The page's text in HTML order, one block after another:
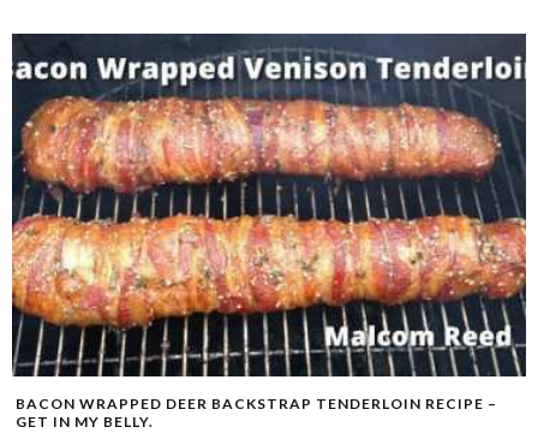
BACON WRAPPED DEER BACKSTRAP TENDERLOIN RECIPE –
GET IN MY BELLY.